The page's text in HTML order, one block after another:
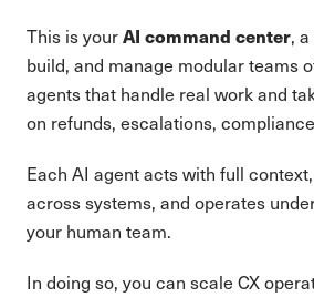
This is yourAI command center,
build, and manage modular teams
agents that handle real work and
on refunds, escalations,
Each AI agent acts with full
across systems, and operates
your human team.
In doing so, you can scale CX